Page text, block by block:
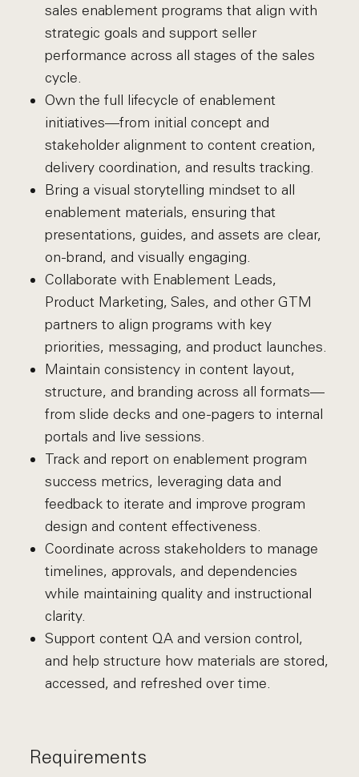
sales enablement programs that align with
strategic goals and support seller
performance across all stages of the sales
cycle.
Own the full lifecycle of enablement
initiatives—from initial concept and
stakeholder alignment to content creation,
delivery coordination, and results tracking.
Bring a visual storytelling mindset to all
enablement materials, ensuring that
presentations, guides, and assets are clear,
on-brand, and visually engaging.
Collaborate with Enablement Leads,
Product Marketing, Sales, and other GTM
partners to align programs with key
priorities, messaging, and product launches.
Maintain consistency in content layout,
structure, and branding across all formats—
from slide decks and one-pagers to internal
portals and live sessions.
Track and report on enablement program
success metrics, leveraging data and
feedback to iterate and improve program
design and content effectiveness.
Coordinate across stakeholders to manage
timelines, approvals, and dependencies
while maintaining quality and instructional
clarity.
Support content QA and version control,
and help structure how materials are stored,
accessed, and refreshed over time.
Requirements